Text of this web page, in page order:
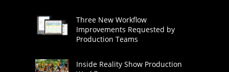
Three New Workflow
Improvements Requested by
Production Teams
Inside Reality Show Production